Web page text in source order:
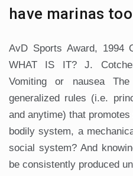
have marinas
AvD Sports Award, 1994
WHAT IS IT? J.
Vomiting or nausea
generalized rules (i.e.
and anytime) that
bodily system, a
social system? And
be consistently produced